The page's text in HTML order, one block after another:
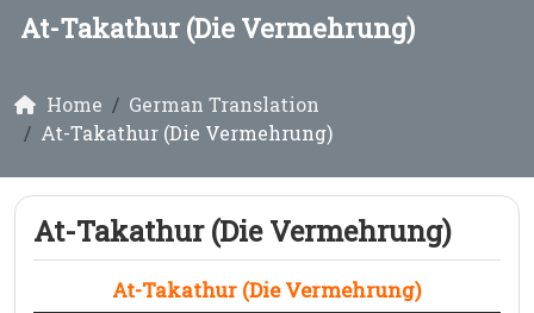
At-Takathur (Die Vermehrung)
Home
German Translation
At-Takathur (Die Vermehrung)
At-Takathur (Die Vermehrung)
At-Takathur (Die Vermehrung)